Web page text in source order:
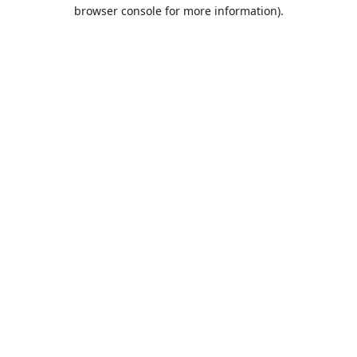
browser console for more information).